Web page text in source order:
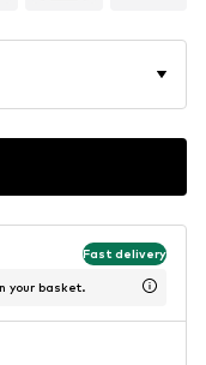
Fast delivery
your basket.